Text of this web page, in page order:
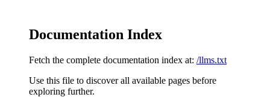
Documentation Index
Fetch the complete documentation index at: /llms.txt
Use this file to discover all available pages before
exploring further.